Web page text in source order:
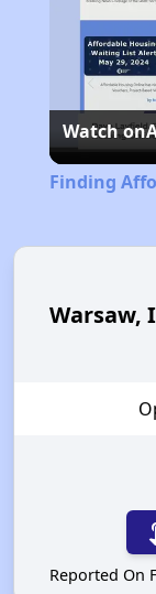
Watch on
Finding
Warsaw,
Reported On